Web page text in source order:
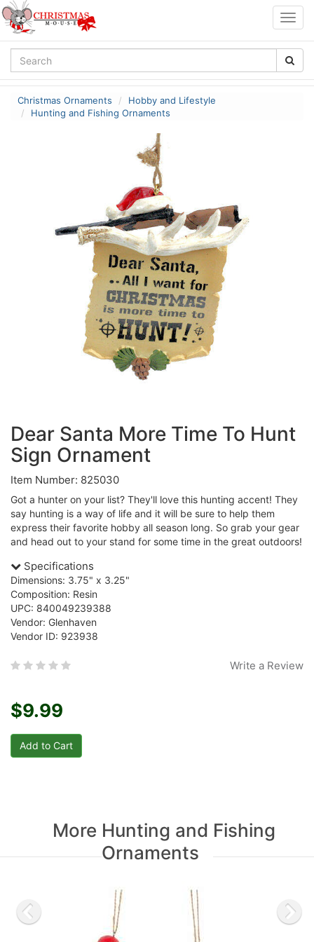
Christmas Ornaments
Hobby and Lifestyle
Hunting and Fishing Ornaments
Dear Santa More Time To Hunt
Sign Ornament
Item Number: 825030
Got a hunter on your list? They'll love this hunting accent! They
say hunting is a way of life and it will be sure to help them
express their favorite hobby all season long. So grab your gear
and head out to your stand for some time in the great outdoors!
Specifications
Dimensions: 3.75" x 3.25"
Composition: Resin
UPC: 840049239388
Vendor: Glenhaven
Vendor ID: 923938
Write a Review
$9.99
More Hunting and Fishing
Ornaments